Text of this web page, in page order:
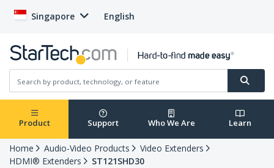
Singapore English
Product Support Who We Are Learn
Home Audio-Video Products
Video Extenders
HDMI® Extenders
ST121SHD30